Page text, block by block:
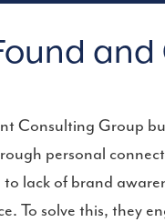
and
Consulting Group
personal
to lack of brand
To solve this, they